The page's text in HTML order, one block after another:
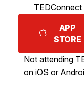
APP
STORE
Not attending
on iOS or